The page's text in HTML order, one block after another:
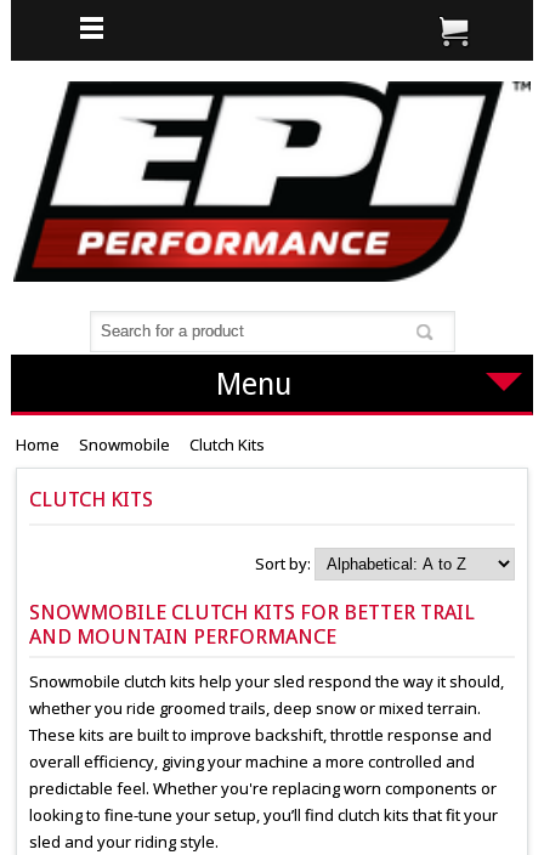
Menu
Home Snowmobile Clutch Kits
CLUTCH KITS
Sort by:
SNOWMOBILE CLUTCH KITS FOR BETTER TRAIL
AND MOUNTAIN PERFORMANCE
Snowmobile clutch kits help your sled respond the way it should,
whether you ride groomed trails, deep snow or mixed terrain.
These kits are built to improve backshift, throttle response and
overall efficiency, giving your machine a more controlled and
predictable feel. Whether you're replacing worn components or
looking to fine-tune your setup, you’ll find clutch kits that fit your
sled and your riding style.